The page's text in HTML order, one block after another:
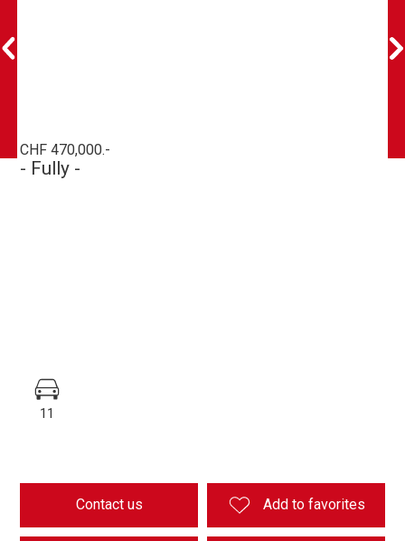
CHF 470,000.-
- Fully -
11
Contact us Add to favorites